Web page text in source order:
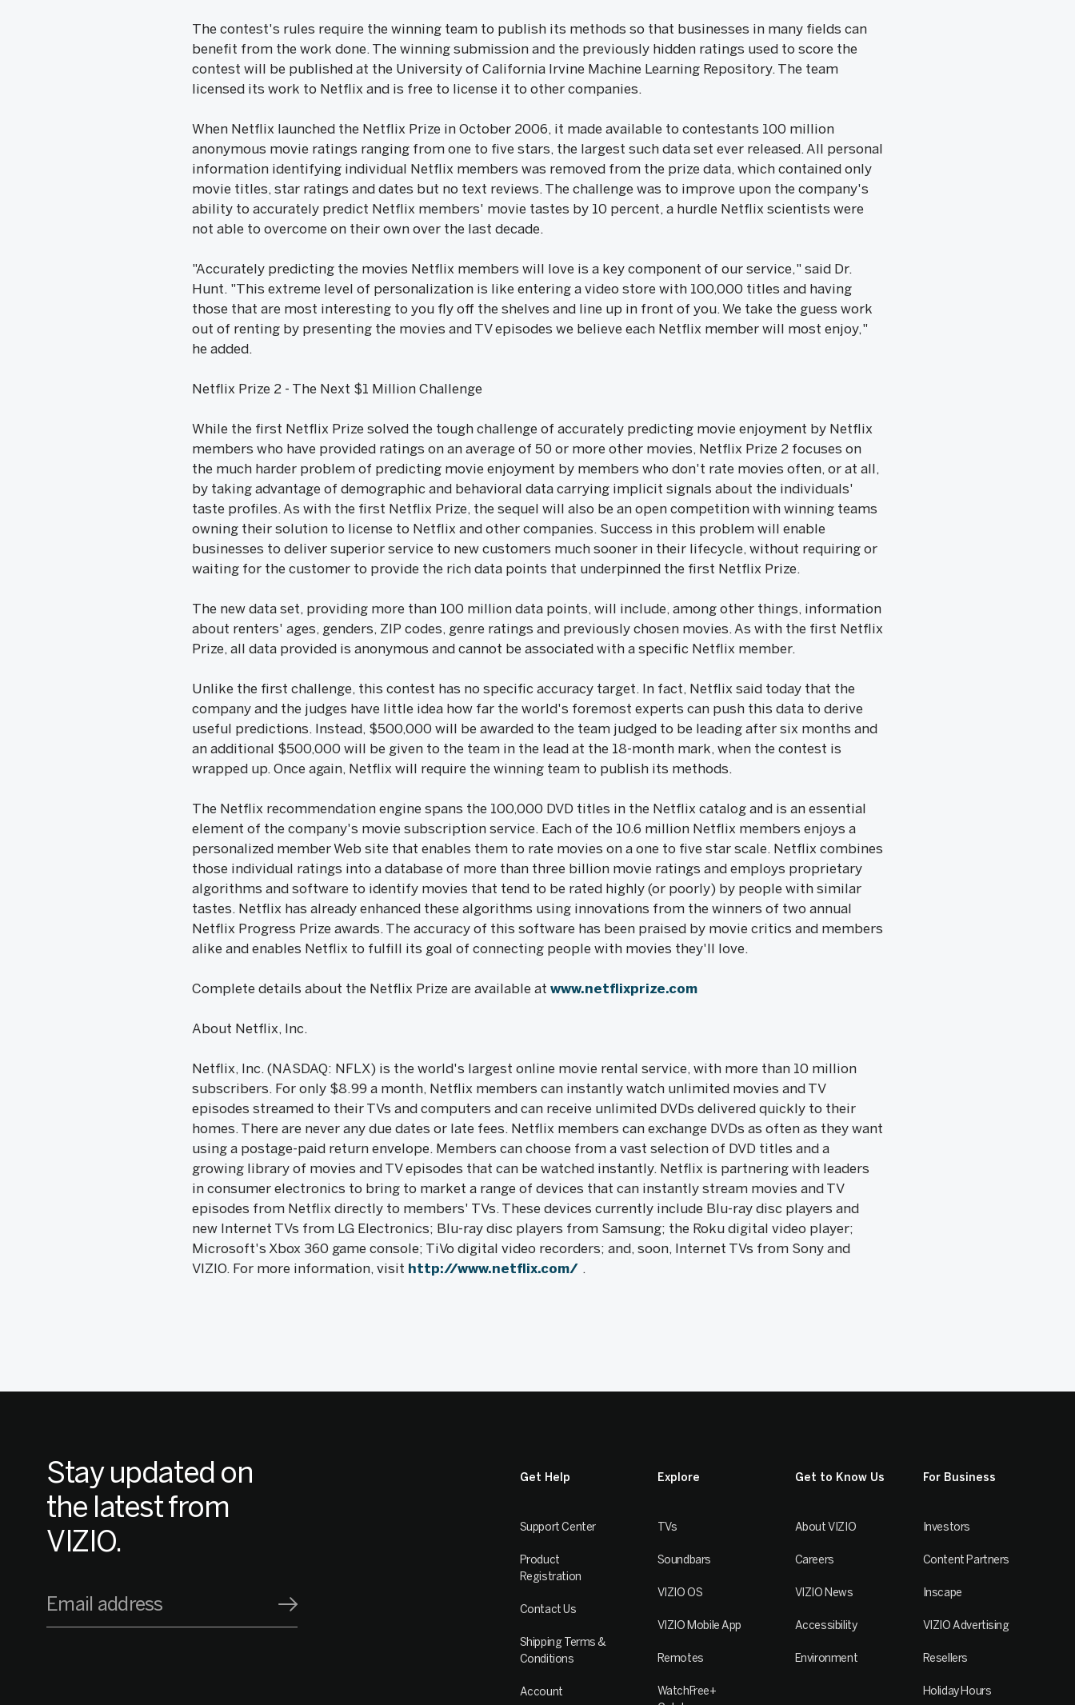
The contest's rules require the winning team to publish its methods so that businesses in many fields can
benefit from the work done. The winning submission and the previously hidden ratings used to score the
contest will be published at the University of California Irvine Machine Learning Repository. The team
licensed its work to Netflix and is free to license it to other companies.
When Netflix launched the Netflix Prize in October 2006, it made available to contestants 100 million
anonymous movie ratings ranging from one to five stars, the largest such data set ever released. All personal
information identifying individual Netflix members was removed from the prize data, which contained only
movie titles, star ratings and dates but no text reviews. The challenge was to improve upon the company's
ability to accurately predict Netflix members' movie tastes by 10 percent, a hurdle Netflix scientists were
not able to overcome on their own over the last decade.
"Accurately predicting the movies Netflix members will love is a key component of our service," said Dr.
Hunt. "This extreme level of personalization is like entering a video store with 100,000 titles and having
those that are most interesting to you fly off the shelves and line up in front of you. We take the guess work
out of renting by presenting the movies and TV episodes we believe each Netflix member will most enjoy,"
he added.
Netflix Prize 2 - The Next $1 Million Challenge
While the first Netflix Prize solved the tough challenge of accurately predicting movie enjoyment by Netflix
members who have provided ratings on an average of 50 or more other movies, Netflix Prize 2 focuses on
the much harder problem of predicting movie enjoyment by members who don't rate movies often, or at all,
by taking advantage of demographic and behavioral data carrying implicit signals about the individuals'
taste profiles. As with the first Netflix Prize, the sequel will also be an open competition with winning teams
owning their solution to license to Netflix and other companies. Success in this problem will enable
businesses to deliver superior service to new customers much sooner in their lifecycle, without requiring or
waiting for the customer to provide the rich data points that underpinned the first Netflix Prize.
The new data set, providing more than 100 million data points, will include, among other things, information
about renters' ages, genders, ZIP codes, genre ratings and previously chosen movies. As with the first Netflix
Prize, all data provided is anonymous and cannot be associated with a specific Netflix member.
Unlike the first challenge, this contest has no specific accuracy target. In fact, Netflix said today that the
company and the judges have little idea how far the world's foremost experts can push this data to derive
useful predictions. Instead, $500,000 will be awarded to the team judged to be leading after six months and
an additional $500,000 will be given to the team in the lead at the 18-month mark, when the contest is
wrapped up. Once again, Netflix will require the winning team to publish its methods.
The Netflix recommendation engine spans the 100,000 DVD titles in the Netflix catalog and is an essential
element of the company's movie subscription service. Each of the 10.6 million Netflix members enjoys a
personalized member Web site that enables them to rate movies on a one to five star scale. Netflix combines
those individual ratings into a database of more than three billion movie ratings and employs proprietary
algorithms and software to identify movies that tend to be rated highly (or poorly) by people with similar
tastes. Netflix has already enhanced these algorithms using innovations from the winners of two annual
Netflix Progress Prize awards. The accuracy of this software has been praised by movie critics and members
alike and enables Netflix to fulfill its goal of connecting people with movies they'll love.
Complete details about the Netflix Prize are available at www.netflixprize.com
About Netflix, Inc.
Netflix, Inc. (NASDAQ: NFLX) is the world's largest online movie rental service, with more than 10 million
subscribers. For only $8.99 a month, Netflix members can instantly watch unlimited movies and TV
episodes streamed to their TVs and computers and can receive unlimited DVDs delivered quickly to their
homes. There are never any due dates or late fees. Netflix members can exchange DVDs as often as they want
using a postage-paid return envelope. Members can choose from a vast selection of DVD titles and a
growing library of movies and TV episodes that can be watched instantly. Netflix is partnering with leaders
in consumer electronics to bring to market a range of devices that can instantly stream movies and TV
episodes from Netflix directly to members' TVs. These devices currently include Blu-ray disc players and
new Internet TVs from LG Electronics; Blu-ray disc players from Samsung; the Roku digital video player;
Microsoft's Xbox 360 game console; TiVo digital video recorders; and, soon, Internet TVs from Sony and
VIZIO. For more information, visit http://www.netflix.com/ .
Stay updated on
the latest from
VIZIO.
Email address
Get Help
Support Center
Product
Registration
Contact Us
Shipping Terms &
Conditions
Account
Explore
TVs
Soundbars
VIZIO OS
VIZIO Mobile App
Remotes
WatchFree+
Get to Know Us
About VIZIO
Careers
VIZIO News
Accessibility
Environment
For Business
Investors
Content Partners
Inscape
VIZIO Advertising
Resellers
Holiday Hours